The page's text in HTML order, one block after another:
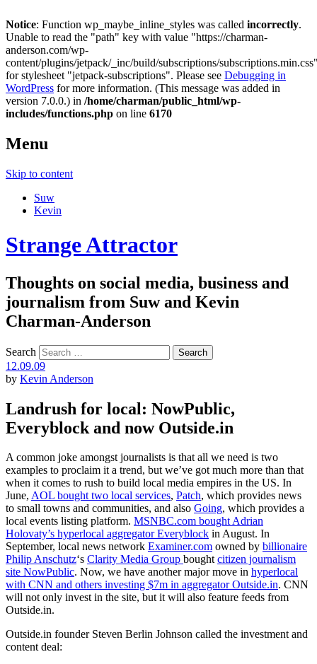
Notice: Function wp_maybe_inline_styles was called incorrectly.
Unable to read the "path" key with value "https://charman-
anderson.com/wp-
content/plugins/jetpack/_inc/build/subscriptions/
for stylesheet "jetpack-subscriptions". Please see Debugging in
WordPress for more information. (This message was added in
version 7.0.0.) in /home/charman/public_html/wp-
includes/functions.php on line 6170
Menu
Skip to content
Suw
Kevin
Strange Attractor
Thoughts on social media, business and
journalism from Suw and Kevin
Charman-Anderson
Search
12.09.09
by Kevin Anderson
Landrush for local: NowPublic,
Everyblock and now Outside.in
A common joke amongst journalists is that all we need is two
examples to proclaim it a trend, but we’ve got much more than that
when it comes to rush to build local media empires in the US. In
June, AOL bought two local services, Patch, which provides news
to small towns and communities, and also Going, which provides a
local events listing platform. MSNBC.com bought Adrian
Holovaty’s hyperlocal aggregator Everyblock in August. In
September, local news network Examiner.com owned by billionaire
Philip Anschutz‘s Clarity Media Group boughtcitizen journalism
site NowPublic. Now, we have another major move in hyperlocal
with CNN and others investing $7m in aggregator Outside.in. CNN
will not only invest in the site, but it will also feature feeds from
Outside.in.
Outside.in founder Steven Berlin Johnson called the investment and
content deal: